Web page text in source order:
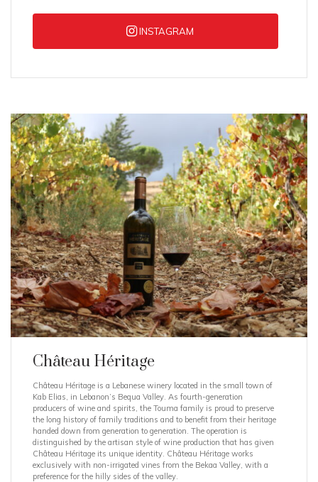
INSTAGRAM
Château Héritage
Château Héritage is a Lebanese winery located in the small town of
Kab Elias, in Lebanon’s Bequa Valley. As fourth-generation
producers of wine and spirits, the Touma family is proud to preserve
the long history of family traditions and to benefit from their heritage
handed down from generation to generation. The operation is
distinguished by the artisan style of wine production that has given
Château Héritage its unique identity. Château Héritage works
exclusively with non-irrigated vines from the Bekaa Valley, with a
preference for the hilly sides of the valley.